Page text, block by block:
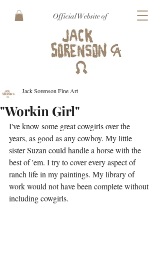
Official Website of
"Workin Girl"
Jack Sorenson Fine Art
I've know some great cowgirls over the
years, as good as any cowboy. My little
sister Suzan could handle a horse with the
best of 'em. I try to cover every aspect of
ranch life in my paintings. My library of
work would not have been complete without
including cowgirls.